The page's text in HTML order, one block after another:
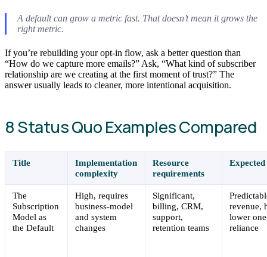
A default can grow a metric fast. That doesn’t mean it grows the
right metric.
If you’re rebuilding your opt-in flow, ask a better question than
“How do we capture more emails?” Ask, “What kind of subscriber
relationship are we creating at the first moment of trust?” The
answer usually leads to cleaner, more intentional acquisition.
8 Status Quo Examples Compared
Title
Implementation
complexity
Resource
requirements
The
Subscription
Model as
the Default
High, requires
business-model
and system
changes
Significant,
billing, CRM,
support,
retention teams
revenue,
lower
reliance